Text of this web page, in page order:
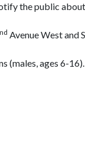
the public
nd Avenue West and
(males, ages 6-